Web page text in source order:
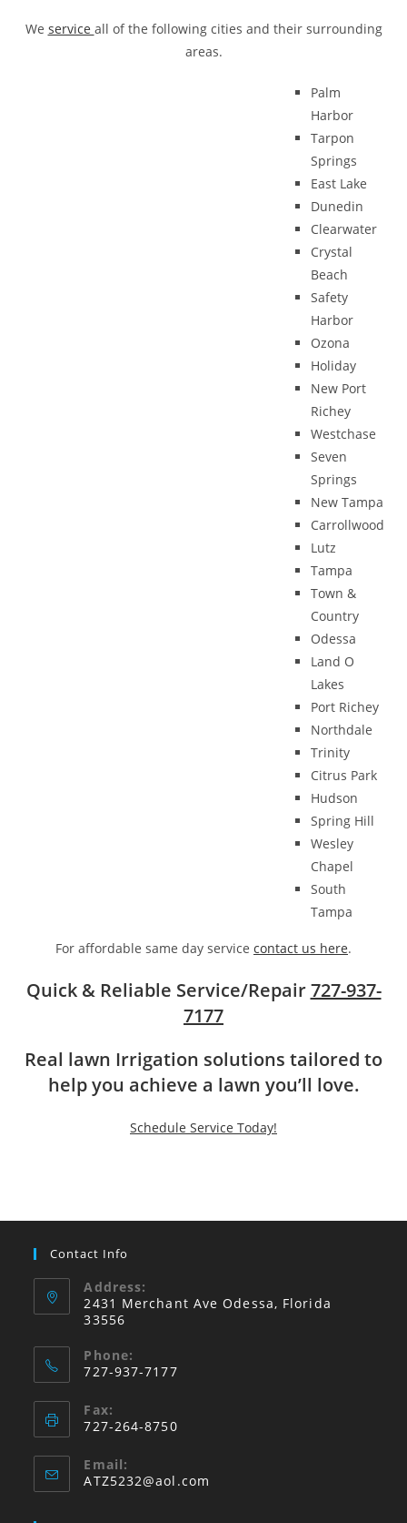
We service all of the following cities and their surrounding
areas.
Palm
Harbor
Tarpon
Springs
East Lake
Dunedin
Clearwater
Crystal
Beach
Safety
Harbor
Ozona
Holiday
New Port
Richey
Westchase
Seven
Springs
New Tampa
Carrollwood
Lutz
Tampa
Town &
Country
Odessa
Land O
Lakes
Port Richey
Northdale
Trinity
Citrus Park
Hudson
Spring Hill
Wesley
Chapel
South
Tampa
For affordable same day service contact us here.
Quick & Reliable Service/Repair727-937-
7177
Real lawn Irrigation solutions tailored to
help you achieve a lawn you’ll love.
Schedule Service Today!
Contact Info
Address:
2431 Merchant Ave Odessa, Florida
33556
Phone:
727-937-7177
Fax:
727-264-8750
Email:
ATZ5232@aol.com